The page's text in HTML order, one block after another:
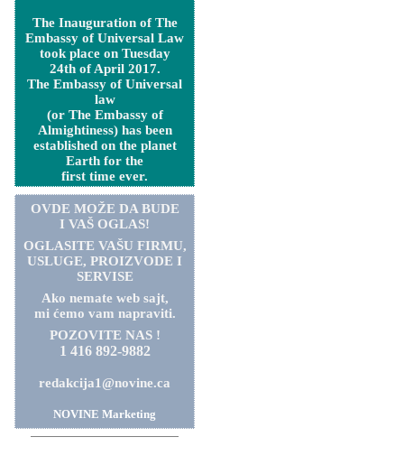
The Inauguration of The
Embassy of Universal Law
took place on Tuesday
24th of April 2017.
The Embassy of Universal
law
(or The Embassy of
Almightiness) has been
established on the planet
Earth for the
first time ever.
OVDE MOŽE DA BUDE
I VAŠ OGLAS!
OGLASITE VAŠU FIRMU,
USLUGE, PROIZVODE I
SERVISE
Ako nemate web sajt,
mi ćemo vam napraviti.
POZOVITE NAS !
1 416 892-9882
redakcija1@novine.ca
NOVINE Marketing